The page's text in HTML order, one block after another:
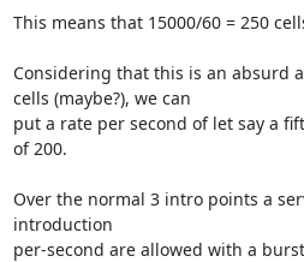
This means that 15000/60 = 250
Considering that this is an absurd
cells (maybe?), we can
put a rate per second of let say a
of 200.
Over the normal 3 intro points a
introduction
per-second are allowed with a